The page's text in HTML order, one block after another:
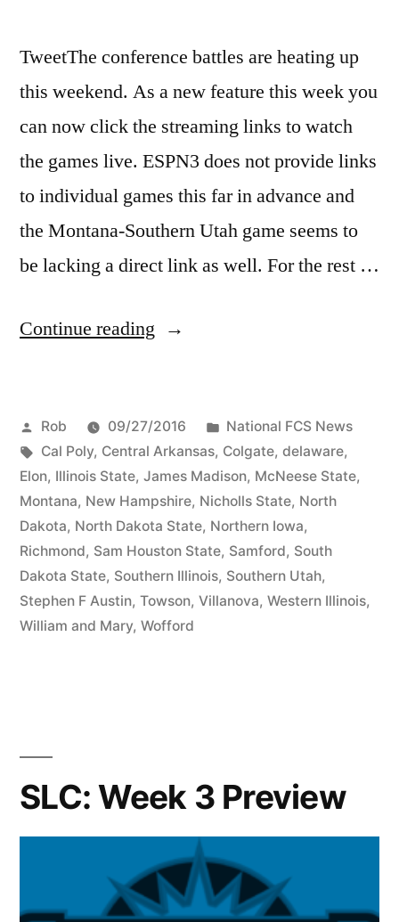
TweetThe conference battles are heating up
this weekend. As a new feature this week you
can now click the streaming links to watch
the games live. ESPN3 does not provide links
to individual games this far in advance and
the Montana-Southern Utah game seems to
be lacking a direct link as well. For the rest …
Continue reading
Rob 09/27/2016
National FCS News
Cal Poly, Central Arkansas, Colgate, delaware,
Elon, Illinois State, James Madison, McNeese State,
Montana, New Hampshire, Nicholls State, North
Dakota, North Dakota State, Northern Iowa,
Richmond, Sam Houston State, Samford, South
Dakota State, Southern Illinois, Southern Utah,
Stephen F Austin, Towson, Villanova, Western Illinois,
William and Mary, Wofford
SLC: Week 3 Preview